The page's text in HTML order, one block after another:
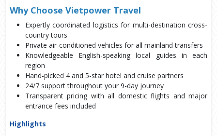
Why Choose Vietpower Travel
Expertly coordinated logistics for multi-destination cross-
country tours
Private air-conditioned vehicles for all mainland transfers
Knowledgeable English-speaking local guides in each
region
Hand-picked 4 and 5-star hotel and cruise partners
24/7 support throughout your 9-day journey
Transparent pricing with all domestic flights and major
entrance fees included
Highlights